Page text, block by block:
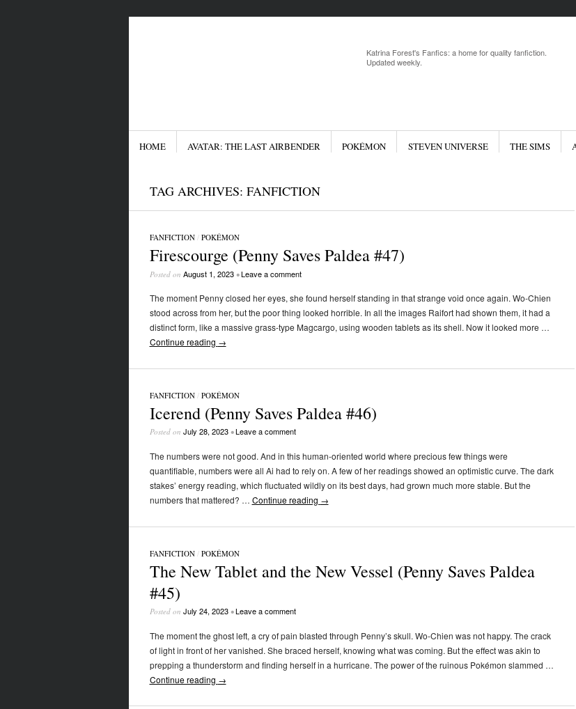
Katrina Forest's Fanfics: a home for quality fanfiction.
Updated weekly.
SKIP TO CONTENT
HOME AVATAR: THE LAST AIRBENDER POKÉMON STEVEN UNIVERSE THE SIMS
TAG ARCHIVES: FANFICTION
FANFICTION/ POKÉMON
Firescourge (Penny Saves Paldea #47)
Posted on August 1, 2023 •Leave a comment
The moment Penny closed her eyes, she found herself standing in that strange void once again. Wo-Chien
stood across from her, but the poor thing looked horrible. In all the images Raifort had shown them, it had a
distinct form, like a massive grass-type Magcargo, using wooden tablets as its shell. Now it looked more …
Continue reading →
FANFICTION/ POKÉMON
Icerend (Penny Saves Paldea #46)
Posted on July 28, 2023 •Leave a comment
The numbers were not good. And in this human-oriented world where precious few things were
quantifiable, numbers were all Ai had to rely on. A few of her readings showed an optimistic curve. The dark
stakes’ energy reading, which fluctuated wildly on its best days, had grown much more stable. But the
numbers that mattered? … Continue reading →
FANFICTION/ POKÉMON
The New Tablet and the New Vessel (Penny Saves Paldea
#45)
Posted on July 24, 2023 •Leave a comment
The moment the ghost left, a cry of pain blasted through Penny’s skull. Wo-Chien was not happy. The crack
of light in front of her vanished. She braced herself, knowing what was coming. But the effect was akin to
prepping a thunderstorm and finding herself in a hurricane. The power of the ruinous Pokémon slammed …
Continue reading →